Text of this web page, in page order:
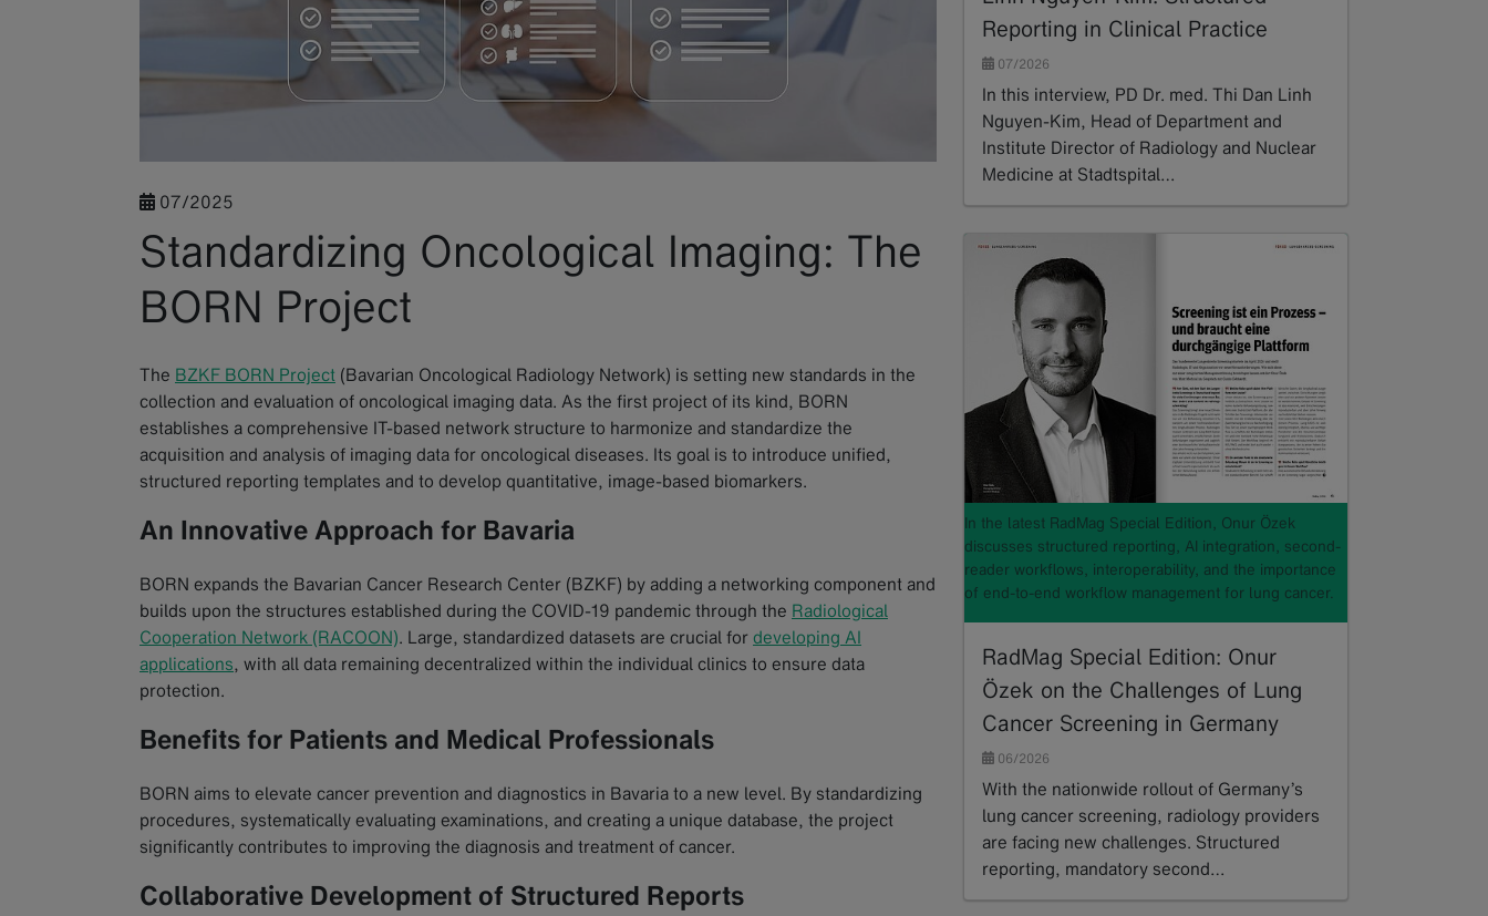
07/2025
Standardizing Oncological Imaging: The
BORN Project
The BZKF BORN Project (Bavarian Oncological Radiology Network) is setting new standards in the
collection and evaluation of oncological imaging data. As the first project of its kind, BORN
establishes a comprehensive IT-based network structure to harmonize and standardize the
acquisition and analysis of imaging data for oncological diseases. Its goal is to introduce unified,
structured reporting templates and to develop quantitative, image-based biomarkers.
An Innovative Approach for Bavaria
BORN expands the Bavarian Cancer Research Center (BZKF) by adding a networking component and
builds upon the structures established during the COVID-19 pandemic through the Radiological
Cooperation Network (RACOON). Large, standardized datasets are crucial fordeveloping AI
applications, with all data remaining decentralized within the individual clinics to ensure data
protection.
Benefits for Patients and Medical Professionals
BORN aims to elevate cancer prevention and diagnostics in Bavaria to a new level. By standardizing
procedures, systematically evaluating examinations, and creating a unique database, the project
significantly contributes to improving the diagnosis and treatment of cancer.
Collaborative Development of Structured Reports
Reporting in Clinical Practice
07/2026
In this interview, PD Dr. med. Thi Dan Linh
Nguyen-Kim, Head of Department and
Institute Director of Radiology and Nuclear
Medicine at Stadtspital…
In the latest RadMag Special Edition, Onur Özek
discusses structured reporting, AI integration, second-
reader workflows, interoperability, and the importance
of end-to-end workflow management for lung cancer.
RadMag Special Edition: Onur
Özek on the Challenges of Lung
Cancer Screening in Germany
06/2026
With the nationwide rollout of Germany’s
lung cancer screening, radiology providers
are facing new challenges. Structured
reporting, mandatory second…